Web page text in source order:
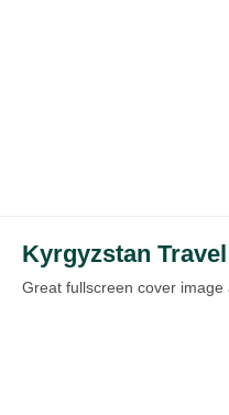
Kyrgyzstan
Great fullscreen cover